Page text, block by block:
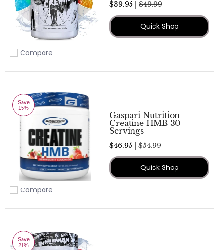
Add to compare
Compare
$39.95 | $49.99
Quick Shop
Save
15%
Add to compare
Compare
Gaspari Nutrition
Creatine HMB 30
Servings
$46.95 | $54.99
Quick Shop
Save
21%